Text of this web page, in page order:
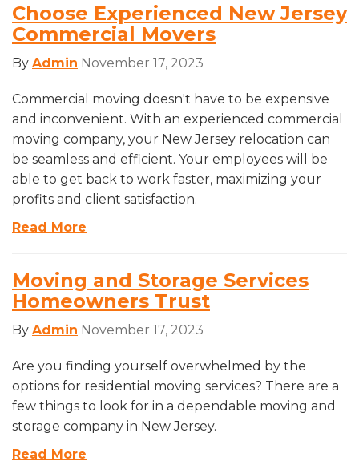
Choose Experienced New Jersey
Commercial Movers
By Admin November 17, 2023
Commercial moving doesn't have to be expensive
and inconvenient. With an experienced commercial
moving company, your New Jersey relocation can
be seamless and efficient. Your employees will be
able to get back to work faster, maximizing your
profits and client satisfaction.
Read More
Moving and Storage Services
Homeowners Trust
By Admin November 17, 2023
Are you finding yourself overwhelmed by the
options for residential moving services? There are a
few things to look for in a dependable moving and
storage company in New Jersey.
Read More